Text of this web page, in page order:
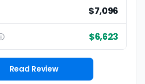
$7,096
$6,623
Read Review